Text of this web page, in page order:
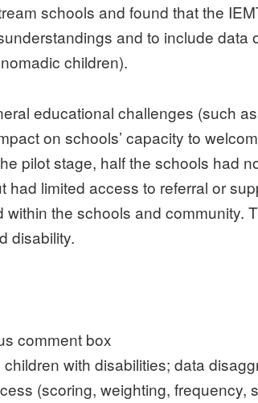
schools and found that the
and to include
children).
educational challenges (such
on schools’ capacity to
pilot stage, half the schools had
had limited access to referral or
the schools and community.
disability.
comment box
with disabilities; data
(scoring, weighting, frequency,